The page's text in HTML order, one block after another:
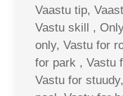
Vaastu tip,
Vastu skill ,
only, Vastu for
for park , Vastu
Vastu for